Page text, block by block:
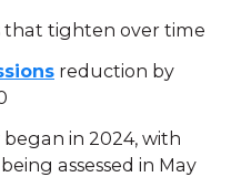
that tighten over time
reduction by
in 2024, with
assessed in May